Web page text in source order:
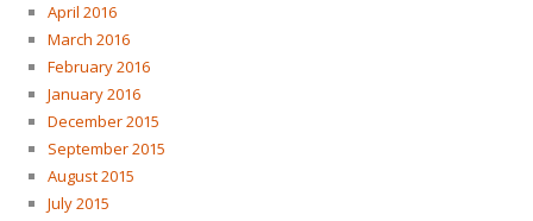
April 2016
March 2016
February 2016
January 2016
December 2015
September 2015
August 2015
July 2015